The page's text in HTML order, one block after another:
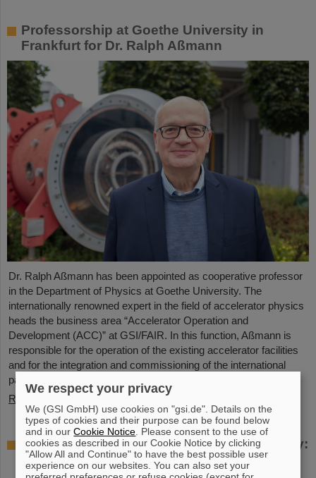
Professorship at Goethe University in
Frankfurt for Dr. Ralph Aßmann
Dr. Ralph Aßmann has been appointed as cooperative professor
in the Department of Physics at Goethe University. The
internationally renowned expert in the field of accelerator physics
heads the business area “Accelerator Operation and
Development (ACC)” at GSI/FAIR. In this function, Aßmann is
responsible for the operation of the existing accelerator facilities
and for the integration and commissioning of the international
particle accelerator facility FAIR, which is currently under…
Read more
Accelerating two ion beams simultaneously:
Unique process demonstrated in the SIS18
ring accelerator
We respect your privacy
We (GSI GmbH) use cookies on "gsi.de". Details on the
types of cookies and their purpose can be found below
and in ourCookie Notice . Please consent to the use of
cookies as described in our Cookie Notice by clicking
"Allow All and Continue" to have the best possible user
experience on our websites. You can also set your